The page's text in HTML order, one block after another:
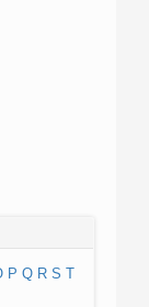
P Q R S T